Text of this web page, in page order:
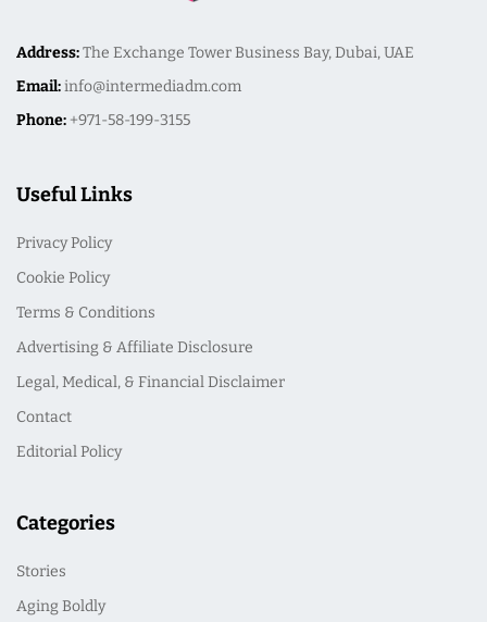
Address:The Exchange Tower Business Bay, Dubai, UAE
Email:info@intermediadm.com
Phone: +971-58-199-3155
Useful Links
Privacy Policy
Cookie Policy
Terms & Conditions
Advertising & Affiliate Disclosure
Legal, Medical, & Financial Disclaimer
Contact
Editorial Policy
Categories
Stories
Aging Boldly